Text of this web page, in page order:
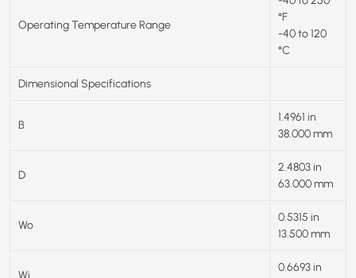
Operating Temperature Range
°F
-40 to 120
°C
Dimensional Specifications
B
1.4961 in
38.000 mm
D
2.4803 in
63.000 mm
Wo
0.5315 in
13.500 mm
Wi
0.6693 in